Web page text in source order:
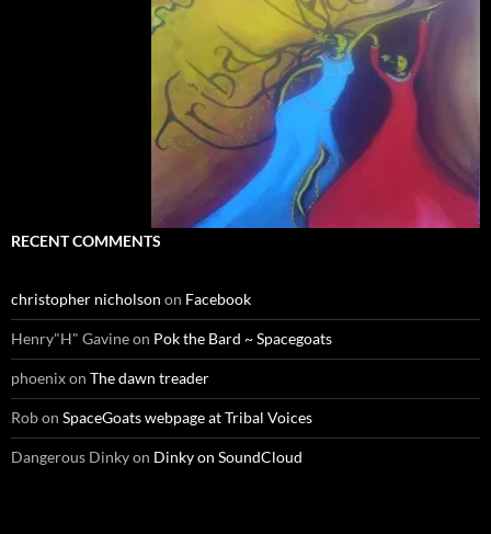
RECENT COMMENTS
christopher nicholson on Facebook
Henry"H" Gavineon Pok the Bard ~ Spacegoats
phoenixon The dawn treader
Robon SpaceGoats webpage at Tribal Voices
Dangerous Dinkyon Dinky on SoundCloud